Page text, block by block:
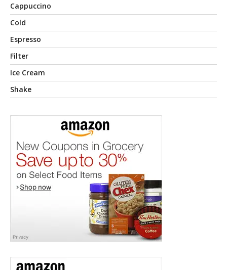
Cappuccino
Cold
Espresso
Filter
Ice Cream
Shake